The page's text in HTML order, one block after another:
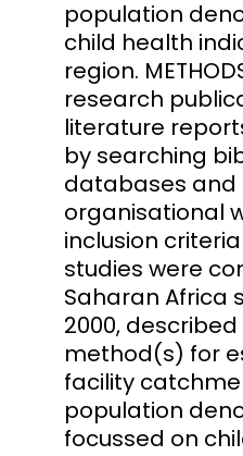
population
child health
region.
research
literature
by searching
databases and
organisational
inclusion
studies were
Saharan Africa
2000,
method(s) for
facility
population
focussed on